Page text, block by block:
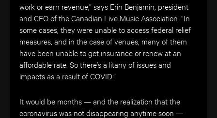
work or earn revenue,” says Erin Benjamin, president
and CEO of the Canadian Live Music Association. “In
some cases, they were unable to access federal relief
measures, and in the case of venues, many of them
have been unable to get insurance or renew at an
affordable rate. So there’s a litany of issues and
impacts as a result of COVID.”
It would be months — and the realization that the
coronavirus was not disappearing anytime soon —